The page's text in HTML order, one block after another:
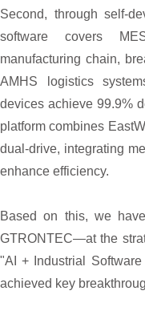
Second, through self-
software covers
manufacturing chain,
AMHS logistics
devices achieve 99.9%
platform combines
dual-drive, integrating
enhance efficiency.
Based on this, we
GTRONTEC—at the
"AI + Industrial
achieved key